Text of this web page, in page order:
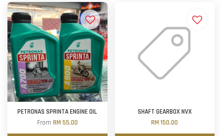
PETRONAS SPRINTA ENGINE OIL
From RM 55.00
SHAFT GEARBOX NVX
RM 150.00